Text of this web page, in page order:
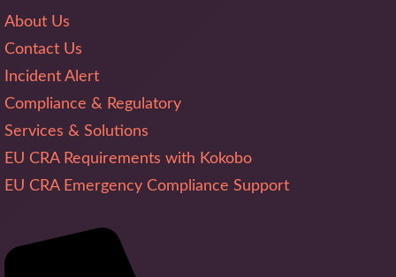
About Us
Contact Us
Incident Alert
Compliance & Regulatory
Services & Solutions
EU CRA Requirements with Kokobo
EU CRA Emergency Compliance Support